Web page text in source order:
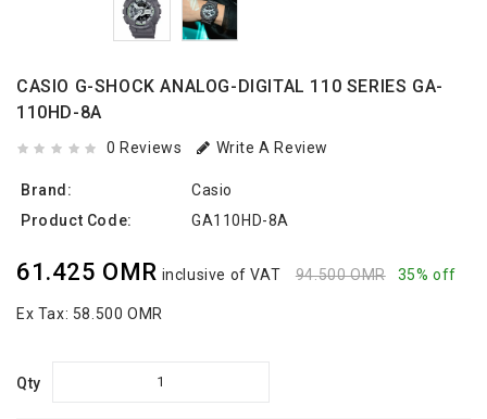
CASIO G-SHOCK ANALOG-DIGITAL 110 SERIES GA-
110HD-8A
0 Reviews Write A Review
Brand:
Casio
Product Code:
GA110HD-8A
61.425 OMR inclusive of VAT 94.500 OMR 35% off
Ex Tax: 58.500 OMR
Qty